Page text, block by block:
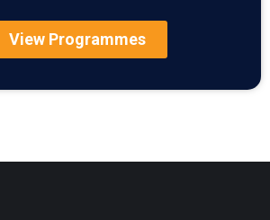
View Programmes